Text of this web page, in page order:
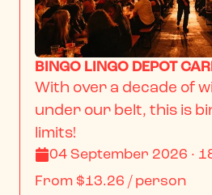
BINGO LINGO DEPOT
With over a decade of
under our belt, this is
limits!
04 September 2026 ·
From $13.26 / person